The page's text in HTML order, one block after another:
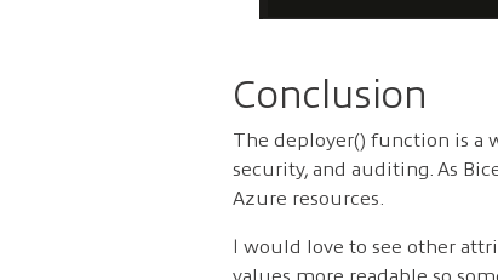
Conclusion
The deployer() function is a
security, and auditing. As
Azure resources.
I would love to see other
values more readable so